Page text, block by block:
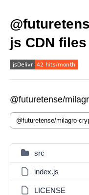
js CDN files
@futuretense/
src
index.js
LICENSE